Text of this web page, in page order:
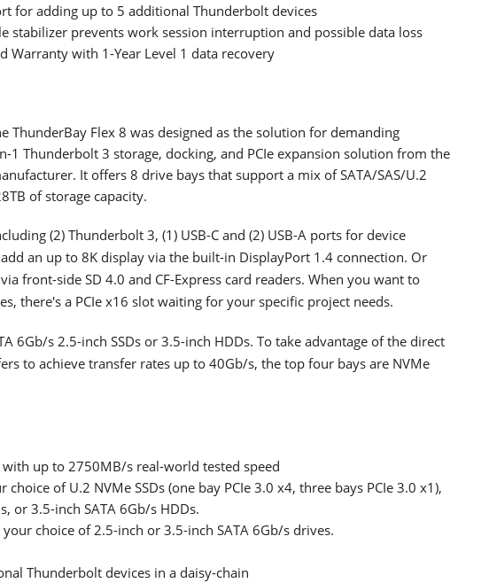
for adding up to 5 additional Thunderbolt devices
stabilizer prevents work session interruption and possible data loss
Warranty with 1-Year Level 1 data recovery
ThunderBay Flex 8 was designed as the solution for demanding
1 Thunderbolt 3 storage, docking, and PCIe expansion solution from the
It offers 8 drive bays that support a mix of SATA/SAS/U.2
of storage capacity.
(2) Thunderbolt 3, (1) USB-C and (2) USB-A ports for device
an up to 8K display via the built-in DisplayPort 1.4 connection. Or
front-side SD 4.0 and CF-Express card readers. When you want to
there's a PCIe x16 slot waiting for your specific project needs.
6Gb/s 2.5-inch SSDs or 3.5-inch HDDs. To take advantage of the direct
to achieve transfer rates up to 40Gb/s, the top four bays are NVMe
with up to 2750MB/s real-world tested speed
of U.2 NVMe SSDs (one bay PCIe 3.0 x4, three bays PCIe 3.0 x1),
or 3.5-inch SATA 6Gb/s HDDs.
choice of 2.5-inch or 3.5-inch SATA 6Gb/s drives.
Thunderbolt devices in a daisy-chain